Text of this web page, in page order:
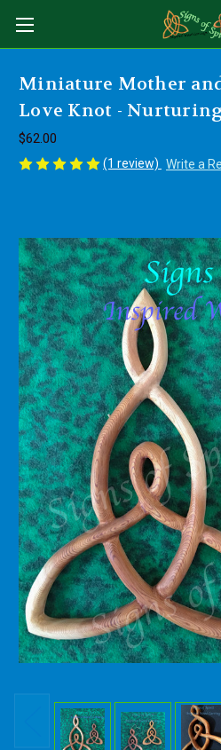
Miniature Mother
Love Knot -
$62.00
(1 review) Write a